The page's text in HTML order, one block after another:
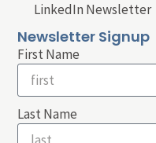
LinkedIn Newsletter
Newsletter Signup
First Name
Last Name